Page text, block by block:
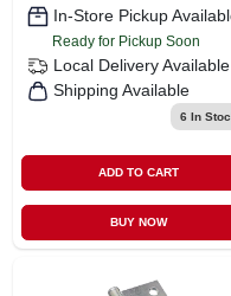
In-Store Pickup
Ready for Pickup Soon
Local Delivery Available
Shipping Available
6 In
ADD TO CART
BUY NOW